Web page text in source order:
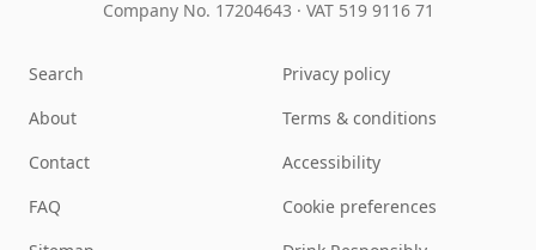
Company No. 17204643 · VAT 519 9116 71
Search
About
Contact
FAQ
Privacy policy
Terms & conditions
Accessibility
Cookie preferences